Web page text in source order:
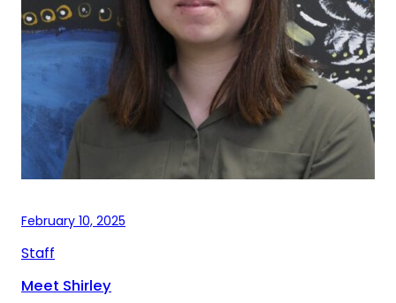
February 10, 2025
Staff
Meet Shirley